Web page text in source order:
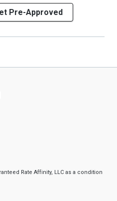
Pre-Approved
Rate Affinity, LLC as a condition